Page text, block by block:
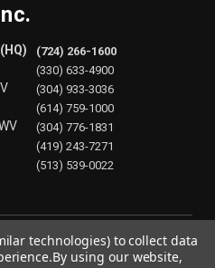
(724) 266-1600
(330) 633-4900
(304) 933-3036
(614) 759-1000
(304) 776-1831
(419) 243-7271
(513) 539-0022
technologies) to collect data
By using our website,